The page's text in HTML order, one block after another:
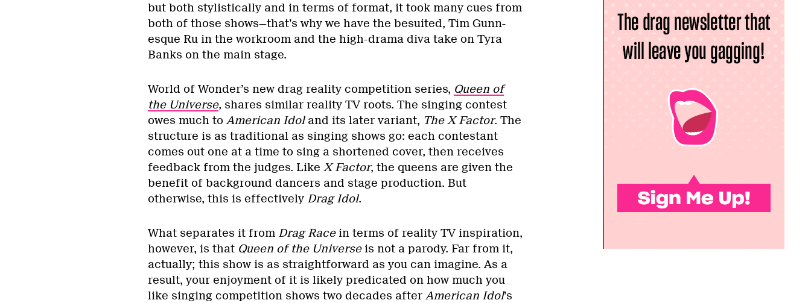
but both stylistically and in terms of format, it took many cues from
both of those shows—that’s why we have the besuited, Tim Gunn-
esque Ru in the workroom and the high-drama diva take on Tyra
Banks on the main stage.
World of Wonder’s new drag reality competition series, Queen of
the Universe, shares similar reality TV roots. The singing contest
owes much to American Idoland its later variant, The X Factor. The
structure is as traditional as singing shows go: each contestant
comes out one at a time to sing a shortened cover, then receives
feedback from the judges. Like X Factor, the queens are given the
benefit of background dancers and stage production. But
otherwise, this is effectively Drag Idol.
What separates it from Drag Racein terms of reality TV inspiration,
however, is that Queen of the Universeis not a parody. Far from it,
actually; this show is as straightforward as you can imagine. As a
result, your enjoyment of it is likely predicated on how much you
like singing competition shows two decades after American Idol’s